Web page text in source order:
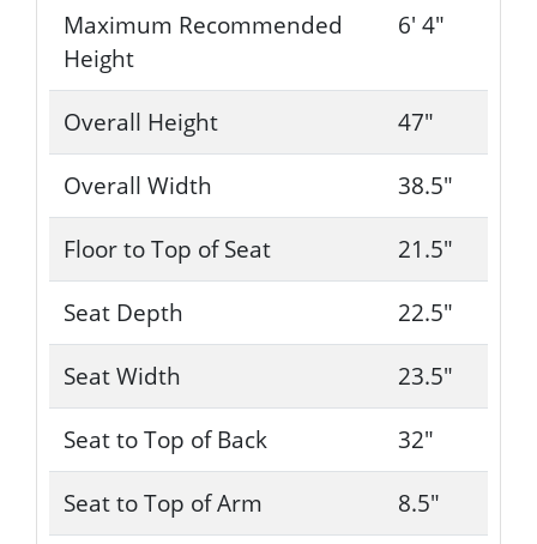
Maximum Recommended
Height
6' 4"
Overall Height
47"
Overall Width
38.5"
Floor to Top of Seat
21.5"
Seat Depth
22.5"
Seat Width
23.5"
Seat to Top of Back
32"
Seat to Top of Arm
8.5"